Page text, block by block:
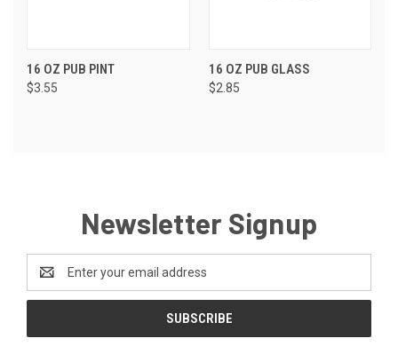
16 OZ PUB PINT
$3.55
16 OZ PUB GLASS
$2.85
Newsletter Signup
Address